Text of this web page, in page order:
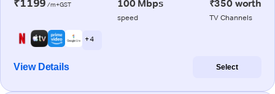
₹1199 /m+GST 100 Mbps
speed
₹350 worth
TV Channels
+ 4
View Details Select